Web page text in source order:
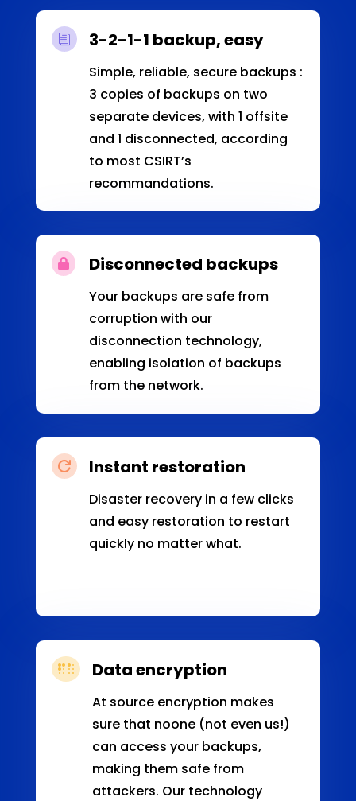
i 3-2-1-1 backup, easy
Simple, reliable, secure backups :
3 copies of backups on two
separate devices, with 1 offsite
and 1 disconnected, according
to most CSIRT’s
recommandations.
 Disconnected backups
Your backups are safe from
corruption with our
disconnection technology,
enabling isolation of backups
from the network.
 Instant restoration
Disaster recovery in a few clicks
and easy restoration to restart
quickly no matter what.
 Data encryption
At source encryption makes
sure that noone (not even us!)
can access your backups,
making them safe from
attackers. Our technology